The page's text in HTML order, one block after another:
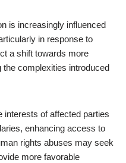
is increasingly influenced
in response to
a shift towards more
complexities introduced
interests of affected parties
enhancing access to
rights abuses may seek
more favorable